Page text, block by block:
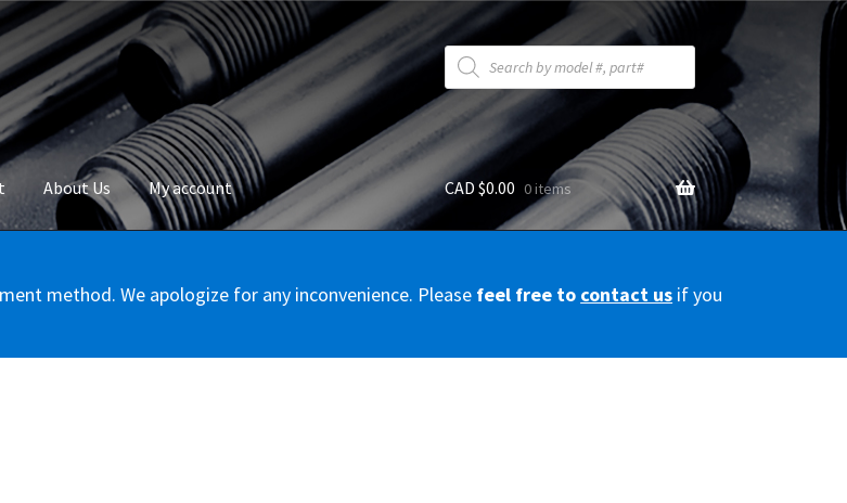
Products
search
About Us My account CAD $0.00 0 items
method. We apologize for any inconvenience. Please feel free to contact us if you